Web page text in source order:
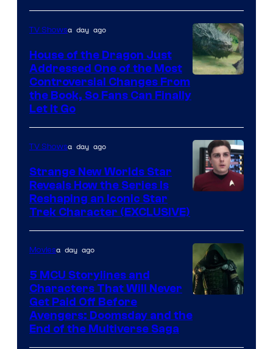
TV Showsa day ago
House of the Dragon Just
Addressed One of the Most
Controversial Changes From
the Book, So Fans Can Finally
Let It Go
TV Showsa day ago
Strange New Worlds Star
Reveals How the Series Is
Reshaping an Iconic Star
Trek Character (EXCLUSIVE)
courtesy
Moviesa day ago
5 MCU Storylines and
Characters That Will Never
Get Paid Off Before
Avengers: Doomsday and the
End of the Multiverse Saga